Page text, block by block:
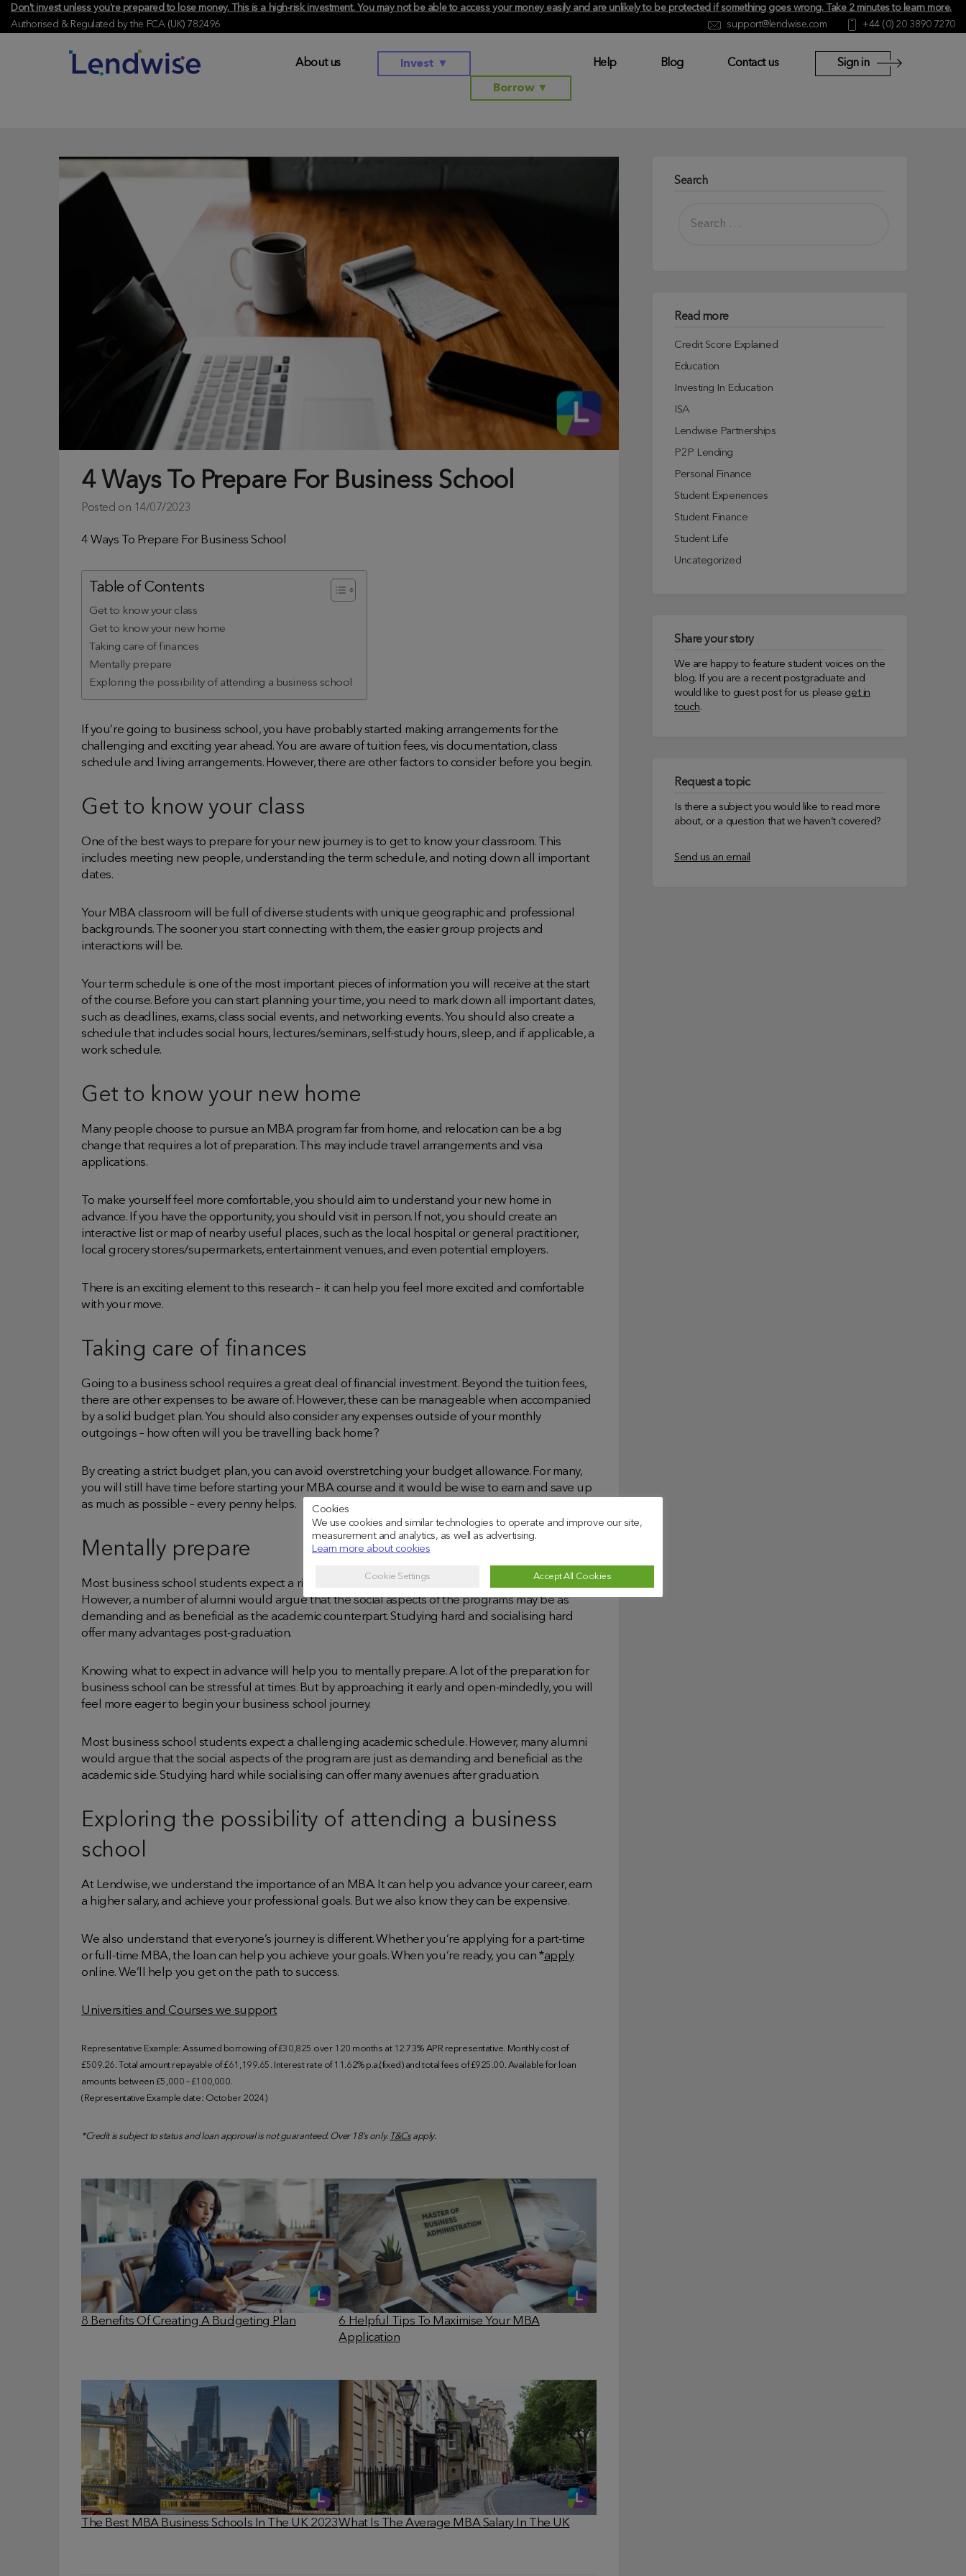
Don't invest unless you're prepared to lose money. This is a high-risk investment. You may not be able to access your money easily and are unlikely to be protected if something goes wrong. Take 2 minutes to learn more.
Authorised & Regulated by the FCA (UK) 782496
support@lendwise.com +44 (0) 20 3890 7270
About us Invest ▼
Borrow▼
Help Blog Contact us Sign in
4 Ways To Prepare For Business School
Posted on 14/07/2023
4 Ways To Prepare For Business School
Table of Contents
Get to know your class
Get to know your new home
Taking care of finances
Mentally prepare
Exploring the possibility of attending a business school
If you’re going to business school, you have probably started making arrangements for the
challenging and exciting year ahead. You are aware of tuition fees, vis documentation, class
schedule and living arrangements. However, there are other factors to consider before you begin.
Get to know your class
One of the best ways to prepare for your new journey is to get to know your classroom. This
includes meeting new people, understanding the term schedule, and noting down all important
dates.
Your MBA classroom will be full of diverse students with unique geographic and professional
backgrounds. The sooner you start connecting with them, the easier group projects and
interactions will be.
Your term schedule is one of the most important pieces of information you will receive at the start
of the course. Before you can start planning your time, you need to mark down all important dates,
such as deadlines, exams, class social events, and networking events. You should also create a
schedule that includes social hours, lectures/seminars, self-study hours, sleep, and if applicable, a
work schedule.
Get to know your new home
Many people choose to pursue an MBA program far from home, and relocation can be a bg
change that requires a lot of preparation. This may include travel arrangements and visa
applications.
To make yourself feel more comfortable, you should aim to understand your new home in
advance. If you have the opportunity, you should visit in person. If not, you should create an
interactive list or map of nearby useful places, such as the local hospital or general practitioner,
local grocery stores/supermarkets, entertainment venues, and even potential employers.
There is an exciting element to this research – it can help you feel more excited and comfortable
with your move.
Taking care of finances
Going to a business school requires a great deal of financial investment. Beyond the tuition fees,
there are other expenses to be aware of. However, these can be manageable when accompanied
by a solid budget plan. You should also consider any expenses outside of your monthly
outgoings – how often will you be travelling back home?
By creating a strict budget plan, you can avoid overstretching your budget allowance. For many,
you will still have time before starting your MBA course and it would be wise to earn and save up
as much as possible – every penny helps.
Mentally prepare
Most business school students expect a rigorous academic schedule that will be challenging.
However, a number of alumni would argue that the social aspects of the programs may be as
demanding and as beneficial as the academic counterpart. Studying hard and socialising hard
offer many advantages post-graduation.
Knowing what to expect in advance will help you to mentally prepare. A lot of the preparation for
business school can be stressful at times. But by approaching it early and open-mindedly, you will
feel more eager to begin your business school journey.
Most business school students expect a challenging academic schedule. However, many alumni
would argue that the social aspects of the program are just as demanding and beneficial as the
academic side. Studying hard while socialising can offer many avenues after graduation.
Exploring the possibility of attending a business
school
At Lendwise, we understand the importance of an MBA. It can help you advance your career, earn
a higher salary, and achieve your professional goals. But we also know they can be expensive.
We also understand that everyone’s journey is different. Whether you’re applying for a part-time
or full-time MBA, the loan can help you achieve your goals. When you’re ready, you can *apply
online. We’ll help you get on the path to success.
Universities and Courses we support
Representative Example: Assumed borrowing of £30,825 over 120 months at 12.73% APR representative. Monthly cost of
£509.26. Total amount repayable of £61,199.65. Interest rate of 11.62% p.a.(fixed) and total fees of £925.00. Available for loan
amounts between £5,000 – £100,000.
(Representative Example date: October 2024)
*Credit is subject to status and loan approval is not guaranteed. Over 18’s only. T&Csapply.
8 Benefits Of Creating A Budgeting Plan
6 Helpful Tips To Maximise Your MBA
Application
The Best MBA Business Schools In The UK 2023What Is The Average MBA Salary In The UK
Search
Read more
Credit Score Explained
Education
Investing In Education
ISA
Lendwise Partnerships
P2P Lending
Personal Finance
Student Experiences
Student Finance
Student Life
Uncategorized
Share your story
We are happy to feature student voices on the
blog. If you are a recent postgraduate and
would like to guest post for us please get in
touch.
Request a topic
Is there a subject you would like to read more
about, or a question that we haven’t covered?
Send us an email
Cookies
We use cookies and similar technologies to operate and improve our site,
measurement and analytics, as well as advertising.
Learn more about cookies
Cookie Settings Accept All Cookies